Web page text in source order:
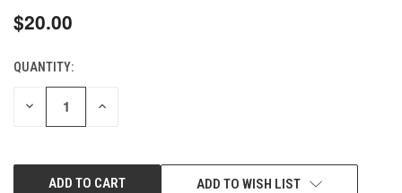
$20.00
CURRENT
STOCK:
QUANTITY:
DECREASE INCREASE
ADD TO WISH LIST